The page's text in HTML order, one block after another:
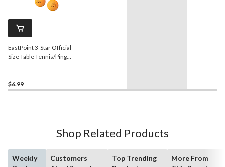
EastPoint 3-Star Official
Size Table Tennis/Ping
$6.99
Shop Related Products
Weekly
Customers
Top Trending
More From